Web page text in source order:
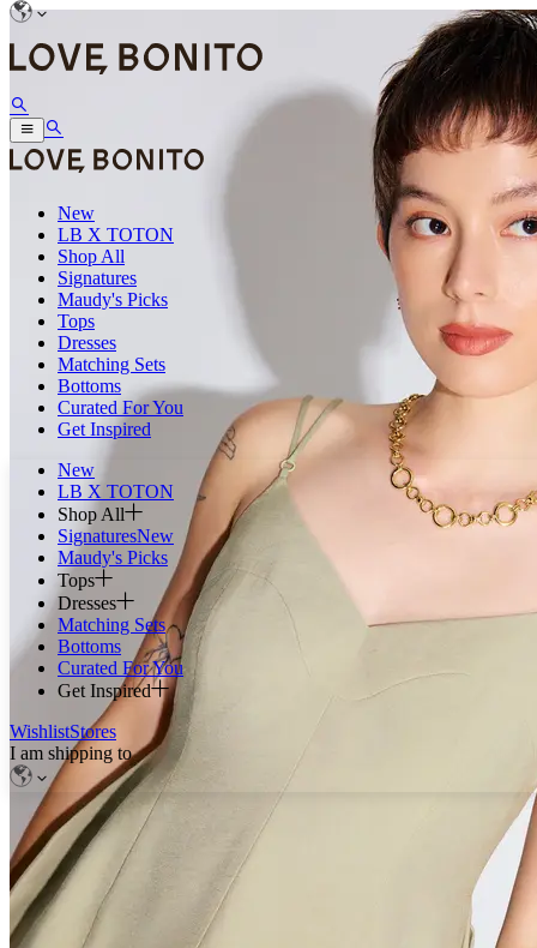
New
LB X TOTON
Shop All
Signatures
Maudy's Picks
Tops
Dresses
Matching Sets
Bottoms
Curated For You
Get Inspired
New
LB X TOTON
Shop All
SignaturesNew
Maudy's Picks
Tops
Dresses
Matching Sets
Bottoms
Curated For You
Get Inspired
WishlistStores
I am shipping to